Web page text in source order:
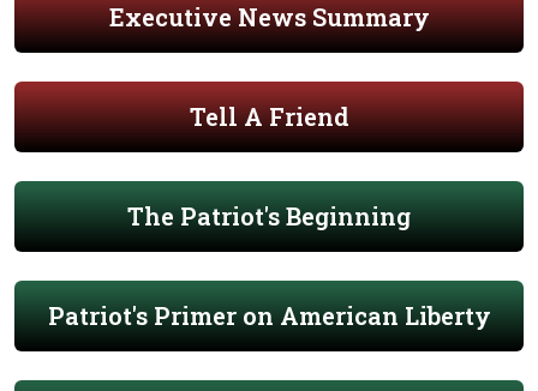
Executive News Summary
Tell A Friend
The Patriot's Beginning
Patriot's Primer on American Liberty